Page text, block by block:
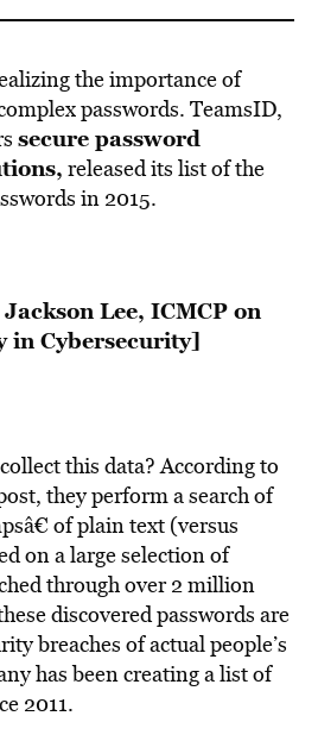
the importance of
passwords. TeamsID,
secure password
, released its list of the
in 2015.
Lee, ICMCP on
in Cybersecurity]
this data? According to
they perform a search of
of plain text (versus
on a large selection of
through over 2 million
discovered passwords are
breaches of actual people’s
has been creating a list of
2011.